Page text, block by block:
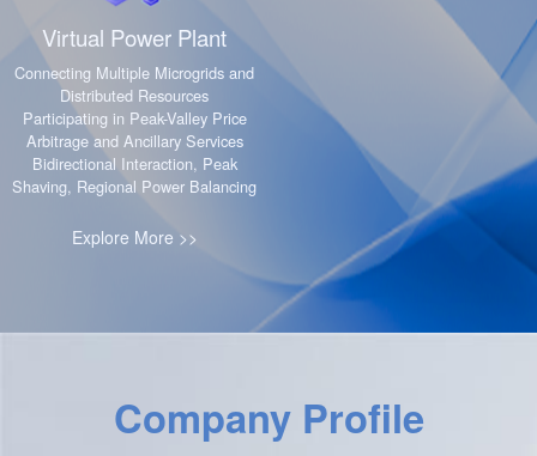
Virtual Power Plant
Connecting Multiple Microgrids and
Distributed Resources
Participating in Peak-Valley Price
Arbitrage and Ancillary Services
Bidirectional Interaction, Peak
Shaving, Regional Power Balancing
Explore More >>
Company Profile